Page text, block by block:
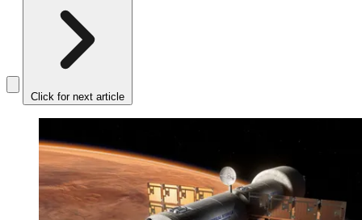
Click for next article